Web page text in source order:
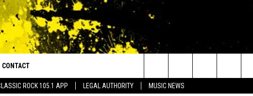
ROCK 105.1 APP LEGAL AUTHORITY MUSIC NEWS
for Walton and Johnson in the Morning
IOS
CONTACT
Search